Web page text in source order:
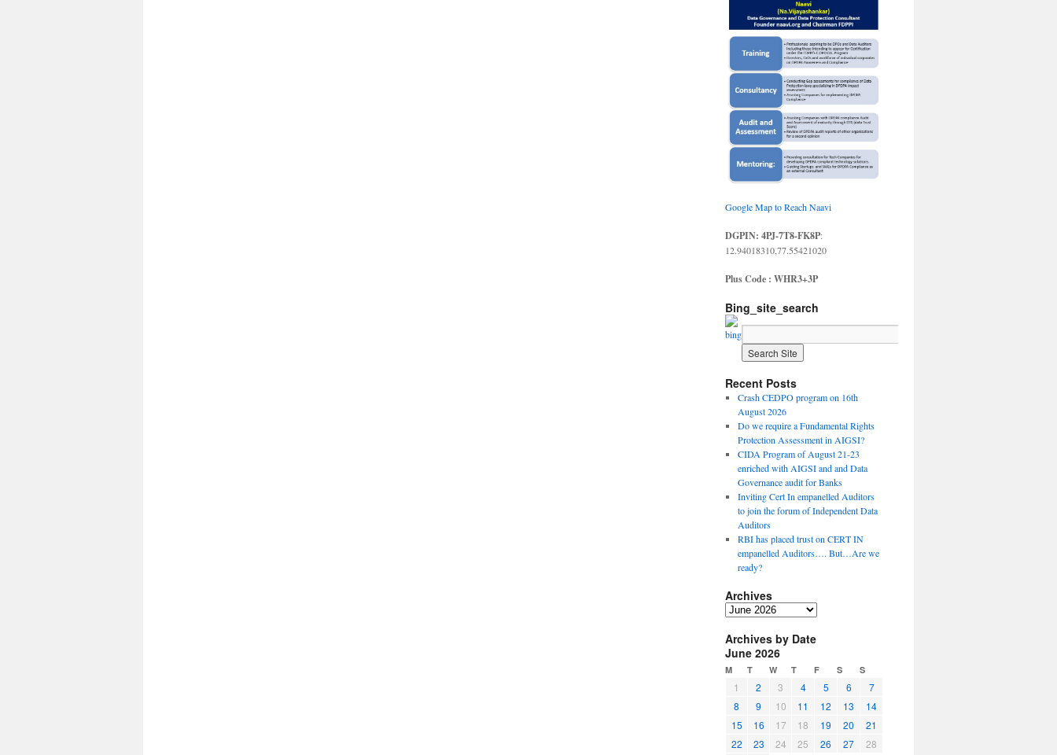
Google Map to Reach Naavi
DGPIN: 4PJ-7T8-FK8P:
12.94018310,77.55421020
Plus Code : WHR3+3P
Bing_site_search
Recent Posts
Crash CEDPO program on 16th
August 2026
Do we require a Fundamental Rights
Protection Assessment in AIGSI?
CIDA Program of August 21-23
enriched with AIGSI and and Data
Governance audit for Banks
Inviting Cert In empanelled Auditors
to join the forum of Independent Data
Auditors
RBI has placed trust on CERT IN
empanelled Auditors…. But…Are we
ready?
Archives
A
c
h
i
Archives by Date
June 2026
M T W T F S S
1 2 3 4 5 6
7
8
9 10 11 12 13
14
15
16 17 18 19 20
21
22
23 24 25 26 27 28